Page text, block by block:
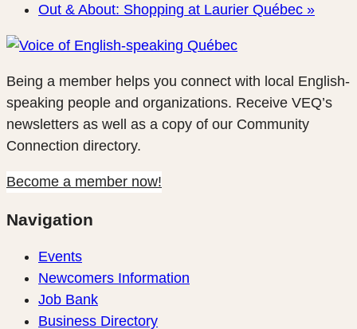
Out & About: Shopping at Laurier Québec »
Being a member helps you connect with local English-
speaking people and organizations. Receive VEQ’s
newsletters as well as a copy of our Community
Connection directory.
Become a member now!
Navigation
Events
Newcomers Information
Job Bank
Business Directory